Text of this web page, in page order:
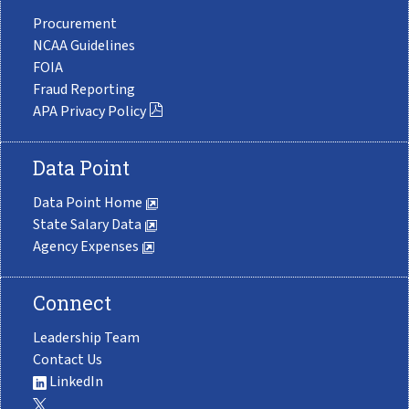
Procurement
NCAA Guidelines
FOIA
Fraud Reporting
APA Privacy Policy
Data Point
Data Point Home
State Salary Data
Agency Expenses
Connect
Leadership Team
Contact Us
LinkedIn